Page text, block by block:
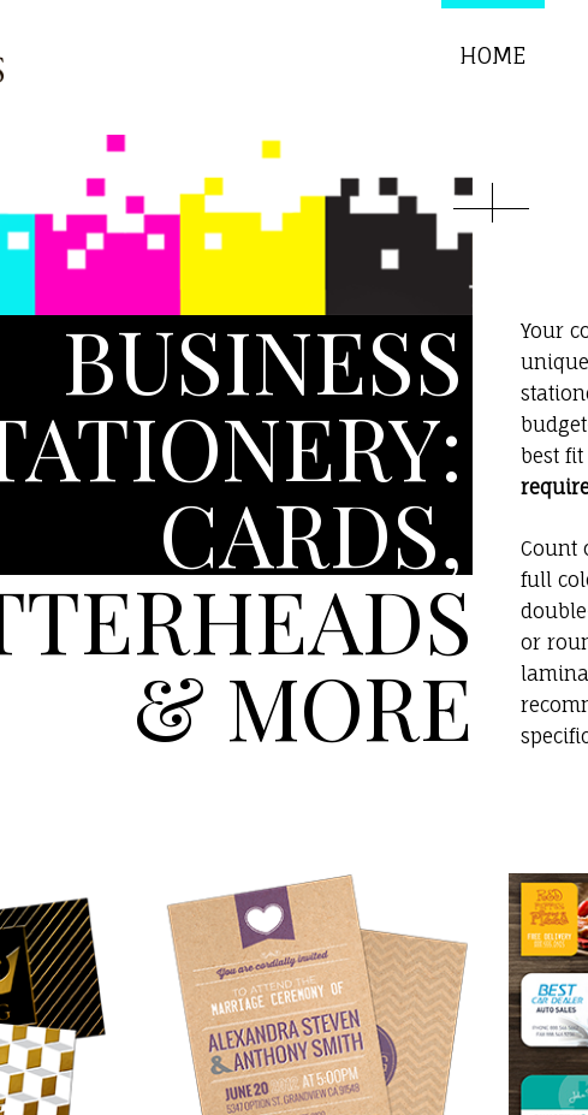
HOME
BUSINESS
CARDS,
& MORE
Your
best
Count
full
or